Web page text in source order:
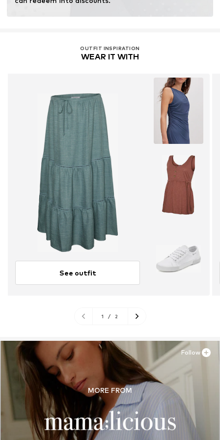
OUTFIT INSPIRATION
WEAR IT WITH
See outfit
1 / 2
MORE FROM
Follow